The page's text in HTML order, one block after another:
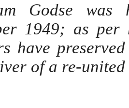
Godse
1949; as
have
of a re-